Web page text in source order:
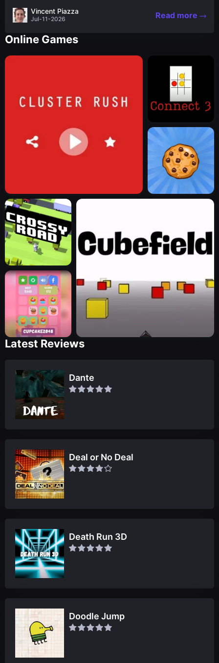
the nascent stages of an iconic legend Spartan
warrior...
Vincent Piazza
Jul-11-2026 Read more
Online Games
Latest Reviews
Dante
Deal or No Deal
Death Run 3D
Doodle Jump